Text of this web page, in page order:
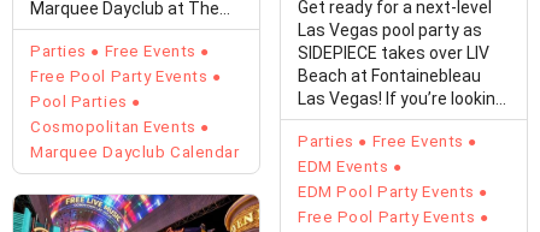
Marquee Dayclub at The
Cosmopolitan of Las…
Parties
Free Events
Free Pool Party Events
Pool Parties
Cosmopolitan Events
Marquee Dayclub Calendar
Get ready for a next-level
Las Vegas pool party as
SIDEPIECE takes over LIV
Beach at Fontainebleau
Las Vegas! If you’re looking
for…
Parties
Free Events
EDM Events
EDM Pool Party Events
Free Pool Party Events